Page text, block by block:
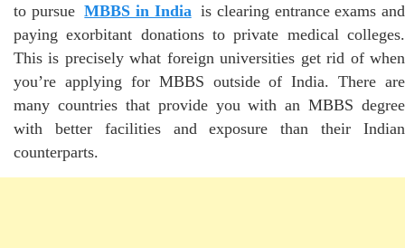
to pursue MBBS in India is clearing entrance exams and
paying exorbitant donations to private medical colleges.
This is precisely what foreign universities get rid of when
you’re applying for MBBS outside of India. There are
many countries that provide you with an MBBS degree
with better facilities and exposure than their Indian
counterparts.